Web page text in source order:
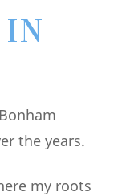
the years.
my roots